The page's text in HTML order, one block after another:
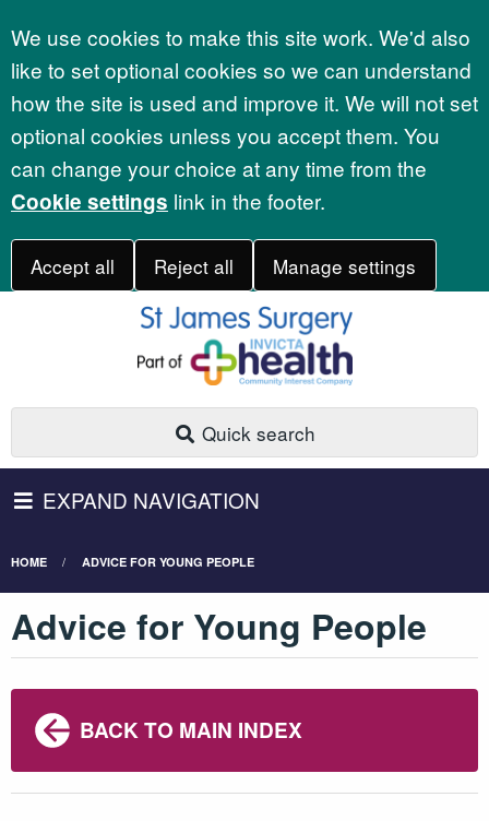
Accept all
We use cookies to make this site work. We'd also
like to set optional cookies so we can understand
how the site is used and improve it. We will not set
optional cookies unless you accept them. You
can change your choice at any time from the
Cookie settings link in the footer.
Accept all Reject all Manage settings
Quick search
EXPAND NAVIGATION
HOME ADVICE FOR YOUNG PEOPLE
Advice for Young People
BACK TO MAIN INDEX